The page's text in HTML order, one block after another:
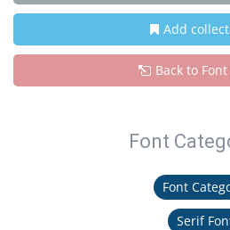
Add
Back to Font
Font
Font
Serif